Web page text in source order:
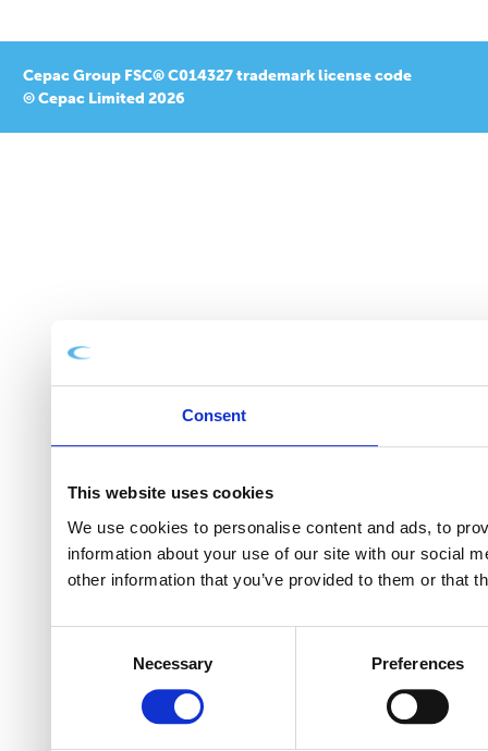
Consent
This website uses cookies
We use cookies to personalise content and ads, to
information about your use of our site with our social
other information that you’ve provided to them or that
Necessary Preferences
Cepac Group FSC® C014327 trademark license code
© Cepac Limited 2026